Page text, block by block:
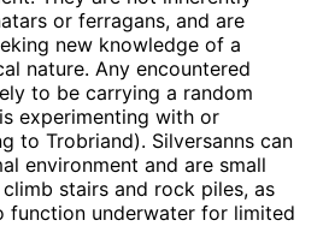
or ferragans, and are
new knowledge of a
nature. Any encountered
to be carrying a random
experimenting with or
to Trobriand). Silversanns can
environment and are small
stairs and rock piles, as
function underwater for limited